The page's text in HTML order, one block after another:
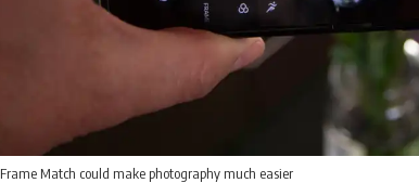
Frame Match could make photography much easier